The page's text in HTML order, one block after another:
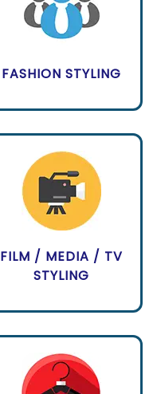
FASHION STYLING
FILM / MEDIA / TV
STYLING